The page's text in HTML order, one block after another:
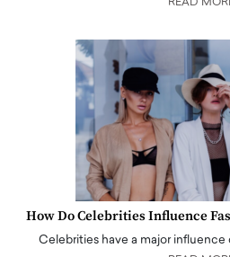
READ
How Do Celebrities Influence
Celebrities have a major influence